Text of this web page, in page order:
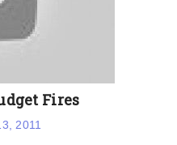
Fires
2011